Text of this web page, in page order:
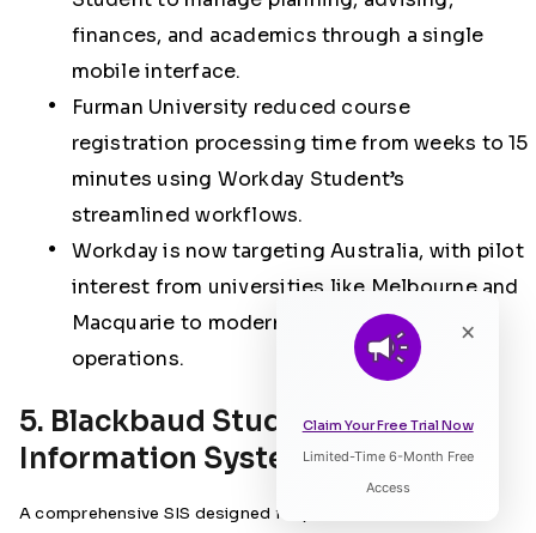
×
Claim Your Free Trial Now
Limited-Time 6-Month Free
Access
Listen to Article
finances, and academics through a single
mobile interface.
Furman University reduced course
registration processing time from weeks to 15
minutes using Workday Student’s
streamlined workflows.
Workday is now targeting Australia, with pilot
interest from universities like Melbourne and
Macquarie to modernise administrative
operations.
5. Blackbaud Student
Information Systems
A comprehensive SIS designed for private K‑12 and